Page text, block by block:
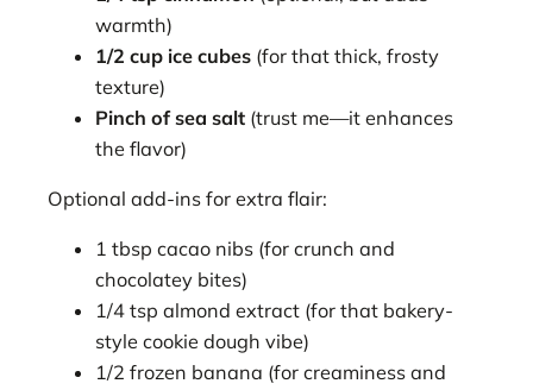
warmth)
1/2 cup ice cubes (for that thick, frosty
texture)
Pinch of sea salt (trust me—it enhances
the flavor)
Optional add-ins for extra flair:
1 tbsp cacao nibs (for crunch and
chocolatey bites)
1/4 tsp almond extract (for that bakery-
style cookie dough vibe)
1/2 frozen banana (for creaminess and